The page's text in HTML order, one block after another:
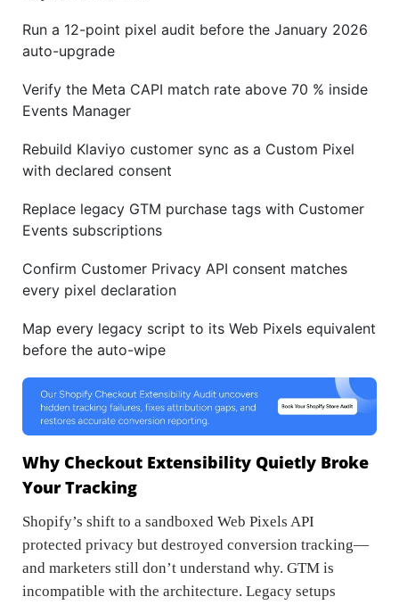
Run a 12-point pixel audit before the January 2026
auto-upgrade
Verify the Meta CAPI match rate above 70 % inside
Events Manager
Rebuild Klaviyo customer sync as a Custom Pixel
with declared consent
Replace legacy GTM purchase tags with Customer
Events subscriptions
Confirm Customer Privacy API consent matches
every pixel declaration
Map every legacy script to its Web Pixels equivalent
before the auto-wipe
Why Checkout Extensibility Quietly Broke
Your Tracking
Shopify’s shift to a sandboxed Web Pixels API
protected privacy but destroyed conversion tracking—
and marketers still don’t understand why. GTM is
incompatible with the architecture. Legacy setups